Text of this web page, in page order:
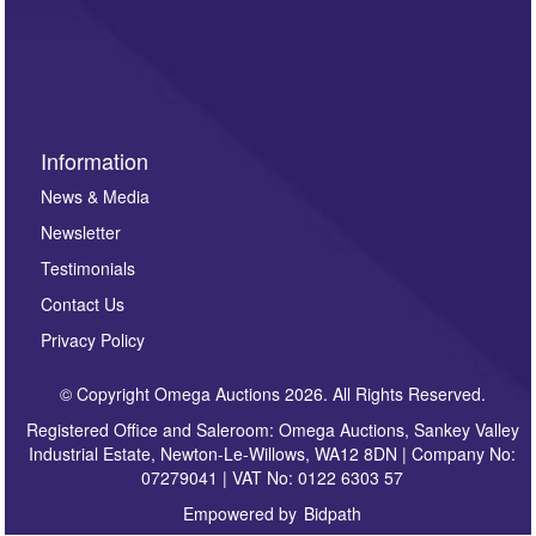
Information
News & Media
Newsletter
Testimonials
Contact Us
Privacy Policy
© Copyright Omega Auctions 2026. All Rights Reserved.
Registered Office and Saleroom: Omega Auctions, Sankey Valley
Industrial Estate, Newton-Le-Willows, WA12 8DN | Company No:
07279041 | VAT No: 0122 6303 57
Empowered by Bidpath